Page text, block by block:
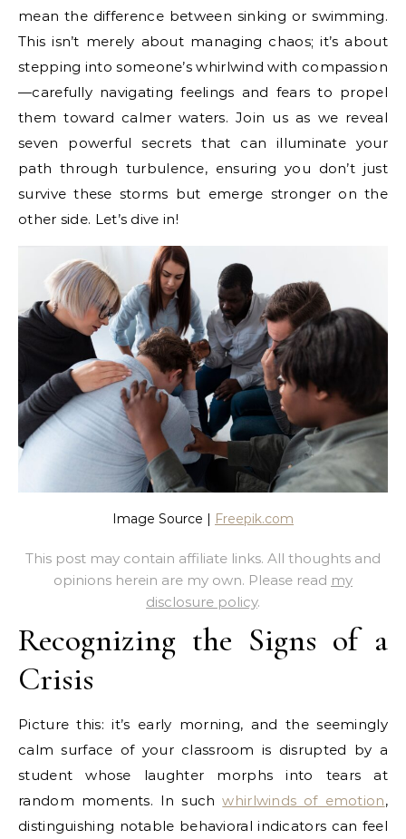
mean the difference between sinking or swimming.
This isn’t merely about managing chaos; it’s about
stepping into someone’s whirlwind with compassion
—carefully navigating feelings and fears to propel
them toward calmer waters. Join us as we reveal
seven powerful secrets that can illuminate your
path through turbulence, ensuring you don’t just
survive these storms but emerge stronger on the
other side. Let’s dive in!
Image Source | Freepik.com
This post may contain affiliate links. All thoughts and
opinions herein are my own. Please read my
disclosure policy.
Recognizing the Signs of a
Crisis
Picture this: it’s early morning, and the seemingly
calm surface of your classroom is disrupted by a
student whose laughter morphs into tears at
random moments. In suchwhirlwinds of emotion,
distinguishing notable behavioral indicators can feel